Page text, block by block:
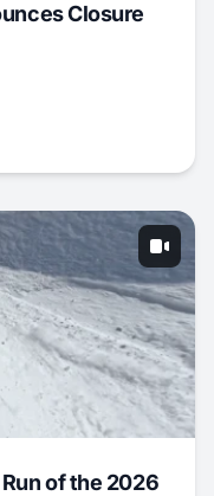
Closure
of the 2026